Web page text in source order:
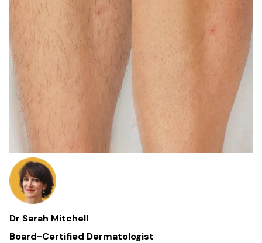
Dr Sarah Mitchell
Board-Certified Dermatologist